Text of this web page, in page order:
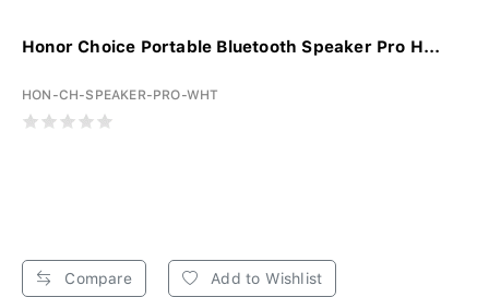
Honor Choice Portable Bluetooth Speaker Pro H...
HON-CH-SPEAKER-PRO-WHT
Compare Add to Wishlist